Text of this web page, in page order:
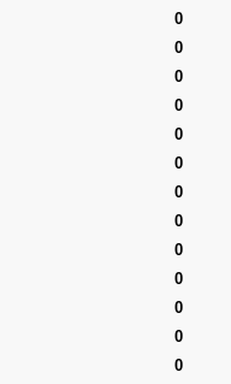
0
0
0
0
0
0
0
0
0
0
0
0
0